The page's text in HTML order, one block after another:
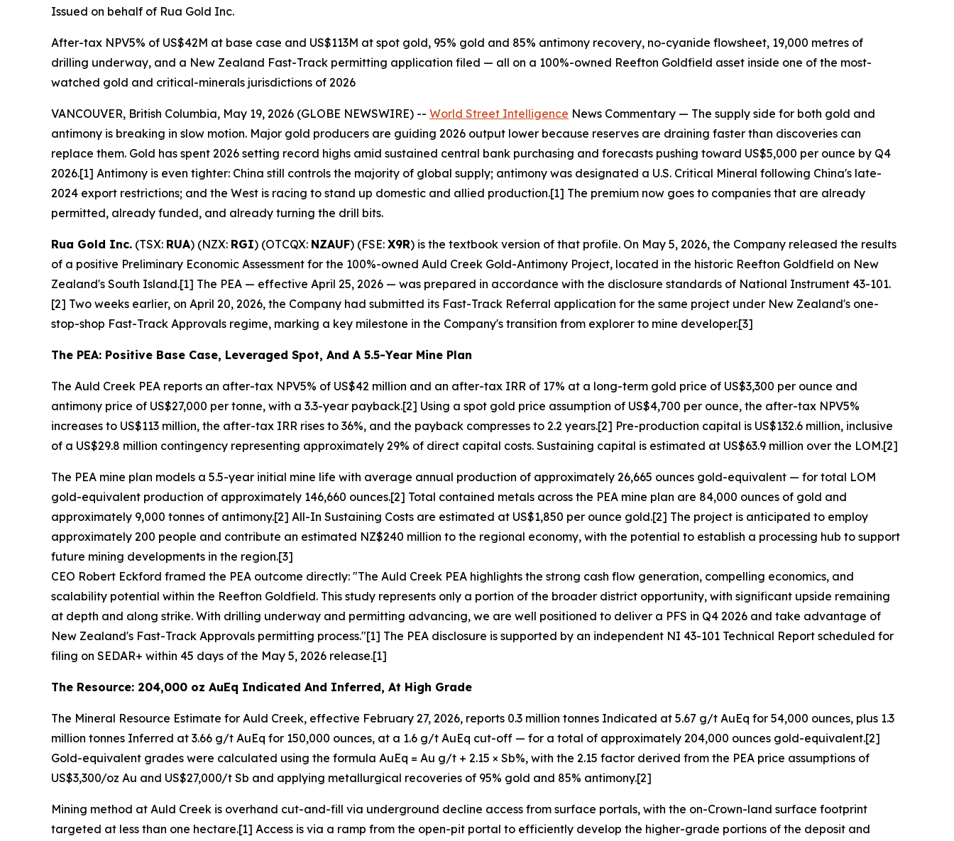
Issued on behalf of Rua Gold Inc.
After-tax NPV5% of US$42M at base case and US$113M at spot gold, 95% gold and 85% antimony recovery, no-cyanide flowsheet, 19,000 metres of
drilling underway, and a New Zealand Fast-Track permitting application filed — all on a 100%-owned Reefton Goldfield asset inside one of the most-
watched gold and critical-minerals jurisdictions of 2026
VANCOUVER, British Columbia, May 19, 2026 (GLOBE NEWSWIRE) -- World Street Intelligence News Commentary — The supply side for both gold and
antimony is breaking in slow motion. Major gold producers are guiding 2026 output lower because reserves are draining faster than discoveries can
replace them. Gold has spent 2026 setting record highs amid sustained central bank purchasing and forecasts pushing toward US$5,000 per ounce by Q4
2026.[1] Antimony is even tighter: China still controls the majority of global supply; antimony was designated a U.S. Critical Mineral following China's late-
2024 export restrictions; and the West is racing to stand up domestic and allied production.[1] The premium now goes to companies that are already
permitted, already funded, and already turning the drill bits.
Rua Gold Inc. (TSX: RUA) (NZX: RGI) (OTCQX: NZAUF) (FSE: X9R) is the textbook version of that profile. On May 5, 2026, the Company released the results
of a positive Preliminary Economic Assessment for the 100%-owned Auld Creek Gold-Antimony Project, located in the historic Reefton Goldfield on New
Zealand's South Island.[1] The PEA — effective April 25, 2026 — was prepared in accordance with the disclosure standards of National Instrument 43-101.
[2] Two weeks earlier, on April 20, 2026, the Company had submitted its Fast-Track Referral application for the same project under New Zealand's one-
stop-shop Fast-Track Approvals regime, marking a key milestone in the Company's transition from explorer to mine developer.[3]
The PEA: Positive Base Case, Leveraged Spot, And A 5.5-Year Mine Plan
The Auld Creek PEA reports an after-tax NPV5% of US$42 million and an after-tax IRR of 17% at a long-term gold price of US$3,300 per ounce and
antimony price of US$27,000 per tonne, with a 3.3-year payback.[2] Using a spot gold price assumption of US$4,700 per ounce, the after-tax NPV5%
increases to US$113 million, the after-tax IRR rises to 36%, and the payback compresses to 2.2 years.[2] Pre-production capital is US$132.6 million, inclusive
of a US$29.8 million contingency representing approximately 29% of direct capital costs. Sustaining capital is estimated at US$63.9 million over the LOM.[2]
The PEA mine plan models a 5.5-year initial mine life with average annual production of approximately 26,665 ounces gold-equivalent — for total LOM
gold-equivalent production of approximately 146,660 ounces.[2] Total contained metals across the PEA mine plan are 84,000 ounces of gold and
approximately 9,000 tonnes of antimony.[2] All-In Sustaining Costs are estimated at US$1,850 per ounce gold.[2] The project is anticipated to employ
approximately 200 people and contribute an estimated NZ$240 million to the regional economy, with the potential to establish a processing hub to support
future mining developments in the region.[3]
CEO Robert Eckford framed the PEA outcome directly: "The Auld Creek PEA highlights the strong cash flow generation, compelling economics, and
scalability potential within the Reefton Goldfield. This study represents only a portion of the broader district opportunity, with significant upside remaining
at depth and along strike. With drilling underway and permitting advancing, we are well positioned to deliver a PFS in Q4 2026 and take advantage of
New Zealand's Fast-Track Approvals permitting process."[1] The PEA disclosure is supported by an independent NI 43-101 Technical Report scheduled for
filing on SEDAR+ within 45 days of the May 5, 2026 release.[1]
The Resource: 204,000 oz AuEq Indicated And Inferred, At High Grade
The Mineral Resource Estimate for Auld Creek, effective February 27, 2026, reports 0.3 million tonnes Indicated at 5.67 g/t AuEq for 54,000 ounces, plus 1.3
million tonnes Inferred at 3.66 g/t AuEq for 150,000 ounces, at a 1.6 g/t AuEq cut-off — for a total of approximately 204,000 ounces gold-equivalent.[2]
Gold-equivalent grades were calculated using the formula AuEq = Au g/t + 2.15 × Sb%, with the 2.15 factor derived from the PEA price assumptions of
US$3,300/oz Au and US$27,000/t Sb and applying metallurgical recoveries of 95% gold and 85% antimony.[2]
Mining method at Auld Creek is overhand cut-and-fill via underground decline access from surface portals, with the on-Crown-land surface footprint
targeted at less than one hectare.[1] Access is via a ramp from the open-pit portal to efficiently develop the higher-grade portions of the deposit and